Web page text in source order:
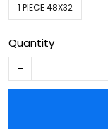
1 PIECE 48X32
Quantity